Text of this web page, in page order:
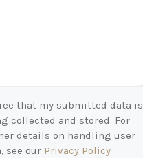
that my submitted data is
collected and stored. For
details on handling user
see our Privacy Policy